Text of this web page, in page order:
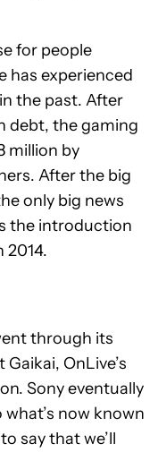
for people
has experienced
the past. After
debt, the gaming
million by
After the big
only big news
the introduction
2014.
through its
OnLive’s
Sony eventually
now known
say that we’ll